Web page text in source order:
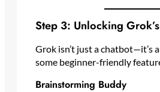
Step 3: Unlocking
Grok isn’t just a chatbot—it’s
some beginner-friendly
Brainstorming Buddy